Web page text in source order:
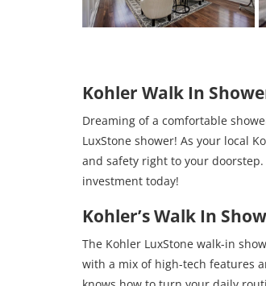
Kohler Walk In
Dreaming of a comfortable
LuxStone shower! As your local
and safety right to your
investment today!
Kohler’s Walk In
The Kohler LuxStone walk-in
with a mix of high-tech features